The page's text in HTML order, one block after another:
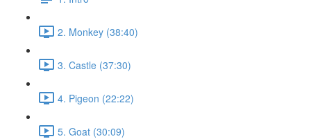
2. Monkey (38:40)
3. Castle (37:30)
4. Pigeon (22:22)
5. Goat (30:09)